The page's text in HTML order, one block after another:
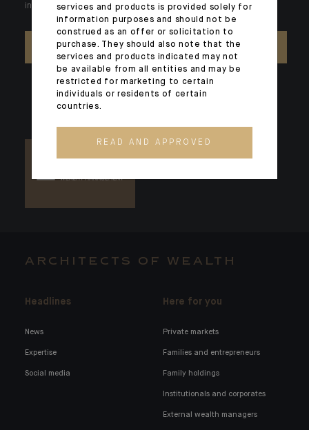
individual needs. Our experts are there by your side day after day.
CONTACT US
ARCHITECTS OF WEALTH
Headlines
News
Expertise
Social media
Here for you
Private markets
Families and entrepreneurs
Family holdings
Institutionals and corporates
External wealth managers
services and products is provided solely for
information purposes and should not be
construed as an offer or solicitation to
purchase. They should also note that the
services and products indicated may not
be available from all entities and may be
restricted for marketing to certain
individuals or residents of certain
countries.
READ AND APPROVED